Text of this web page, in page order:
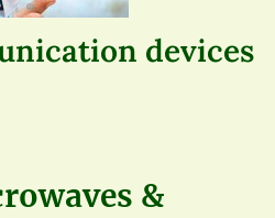
devices
&